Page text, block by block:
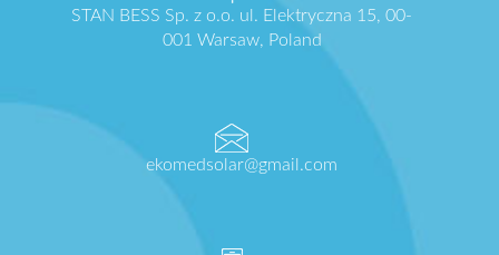
STAN BESS Sp. z o.o. ul. Elektryczna 15, 00-
001 Warsaw, Poland
ekomedsolar@gmail.com